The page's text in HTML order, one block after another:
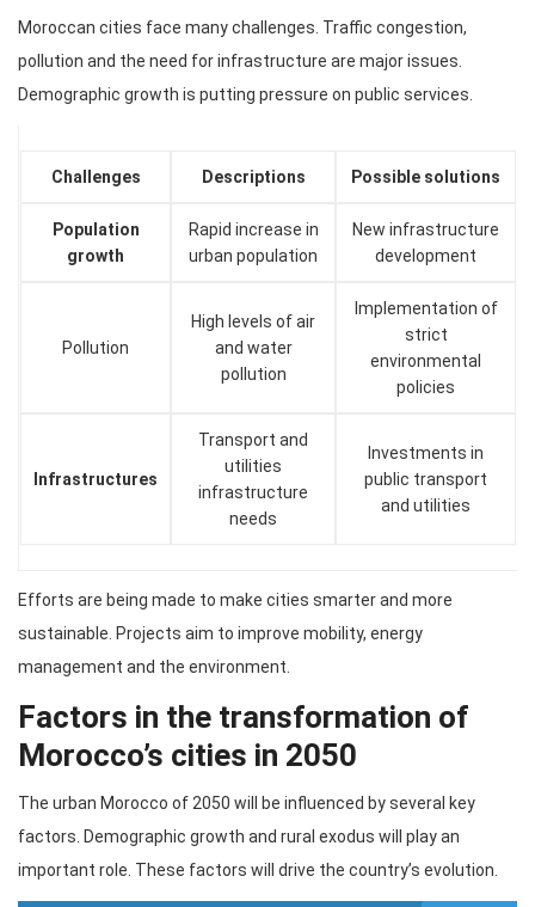
Moroccan cities face many challenges. Traffic congestion,
pollution and the need for infrastructure are major issues.
Demographic growth is putting pressure on public services.
Challenges Descriptions Possible solutions
Population
growth
Rapid increase in
urban population
New infrastructure
development
Pollution
High levels of air
and water
pollution
Implementation of
strict
environmental
policies
Infrastructures
Transport and
utilities
infrastructure
needs
Investments in
public transport
and utilities
Efforts are being made to make cities smarter and more
sustainable. Projects aim to improve mobility, energy
management and the environment.
Factors in the transformation of
Morocco’s cities in 2050
The urban Morocco of 2050 will be influenced by several key
factors. Demographic growth and rural exodus will play an
important role. These factors will drive the country’s evolution.